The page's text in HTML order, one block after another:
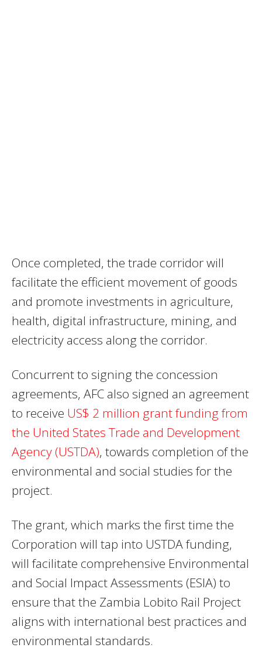
Once completed, the trade corridor will
facilitate the efficient movement of goods
and promote investments in agriculture,
health, digital infrastructure, mining, and
electricity access along the corridor.
Concurrent to signing the concession
agreements, AFC also signed an agreement
to receive US$ 2 million grant funding from
the United States Trade and Development
Agency (USTDA), towards completion of the
environmental and social studies for the
project.
The grant, which marks the first time the
Corporation will tap into USTDA funding,
will facilitate comprehensive Environmental
and Social Impact Assessments (ESIA) to
ensure that the Zambia Lobito Rail Project
aligns with international best practices and
environmental standards.